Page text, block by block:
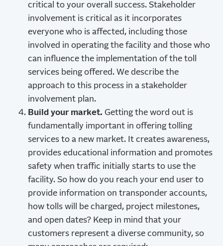
critical to your overall success. Stakeholder
involvement is critical as it incorporates
everyone who is affected, including those
involved in operating the facility and those who
can influence the implementation of the toll
services being offered. We describe the
approach to this process in a stakeholder
involvement plan.
Build your market. Getting the word out is
fundamentally important in offering tolling
services to a new market. It creates awareness,
provides educational information and promotes
safety when traffic initially starts to use the
facility. So how do you reach your end user to
provide information on transponder accounts,
how tolls will be charged, project milestones,
and open dates? Keep in mind that your
customers represent a diverse community, so